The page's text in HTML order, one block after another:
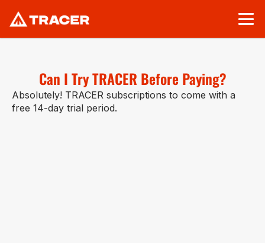
Can I Try TRACER Before Paying?
Absolutely! TRACER subscriptions to come with a
free 14-day trial period.